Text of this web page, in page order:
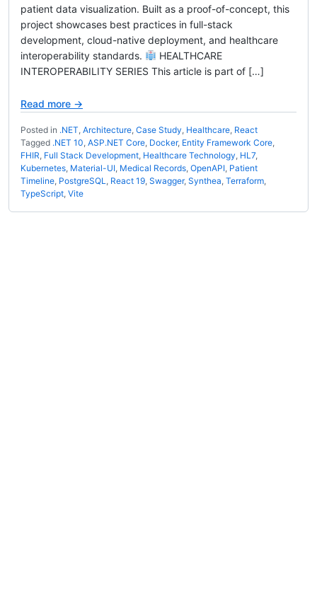
patient data visualization. Built as a proof-of-concept, this
project showcases best practices in full-stack
development, cloud-native deployment, and healthcare
interoperability standards.
HEALTHCARE
INTEROPERABILITY SERIES This article is part of […]
Read more →
Posted in .NET, Architecture, Case Study, Healthcare, React
Tagged .NET 10, ASP.NET Core, Docker, Entity Framework Core,
FHIR, Full Stack Development, Healthcare Technology, HL7,
Kubernetes, Material-UI, Medical Records, OpenAPI, Patient
Timeline, PostgreSQL, React 19, Swagger, Synthea, Terraform,
TypeScript, Vite